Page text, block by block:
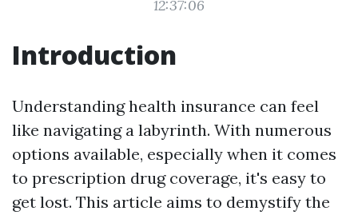
12:37:06
Introduction
Understanding health insurance can feel
like navigating a labyrinth. With numerous
options available, especially when it comes
to prescription drug coverage, it's easy to
get lost. This article aims to demystify the